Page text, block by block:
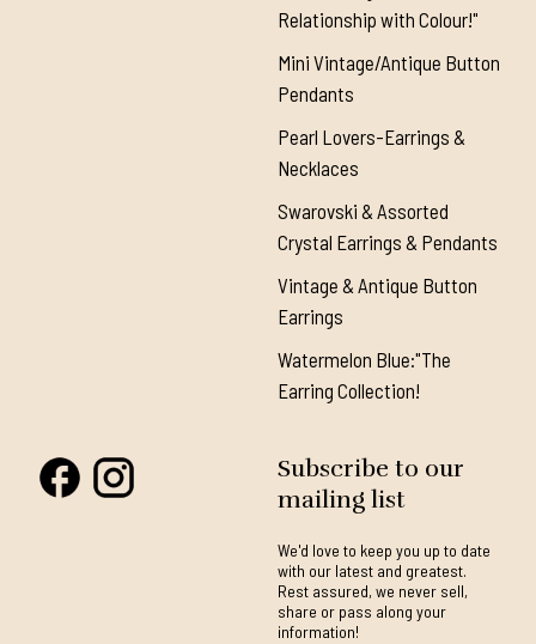
Relationship with Colour!"
Mini Vintage/Antique Button
Pendants
Pearl Lovers-Earrings &
Necklaces
Swarovski & Assorted
Crystal Earrings & Pendants
Vintage & Antique Button
Earrings
Watermelon Blue:"The
Earring Collection!
Subscribe to our
mailing list
We'd love to keep you up to date
with our latest and greatest.
Rest assured, we never sell,
share or pass along your
information!